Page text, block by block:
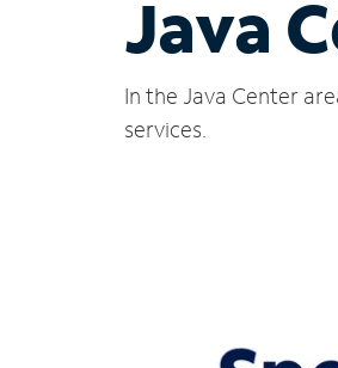
Java
In the Java Center
services.